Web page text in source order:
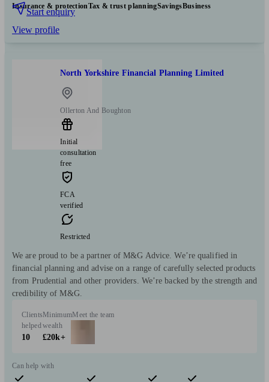
Insurance & protectionTax & trust planningSavingsBusiness
Start enquiry
View profile
North Yorkshire Financial Planning Limited
Ollerton And Boughton
Initial
consultation
free
FCA
verified
Restricted
We are proud to be a partner of M&G Advice. We’re qualified in
financial planning and advise on a range of carefully selected products
from Prudential and other providers. We’re backed by the strength and
credibility of M&G.
Clients
helped
10
Minimum
wealth
£20k+
Meet the team
Can help with